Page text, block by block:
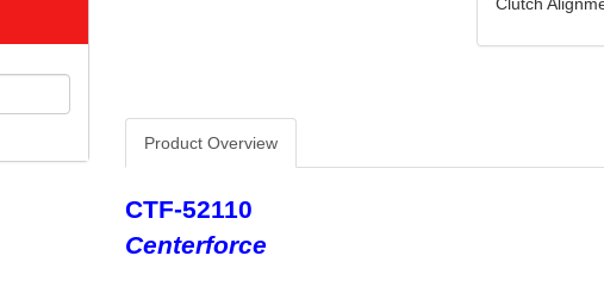
Clutch
Product Overview
CTF-52110
Centerforce